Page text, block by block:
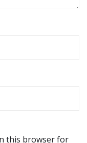
this browser for